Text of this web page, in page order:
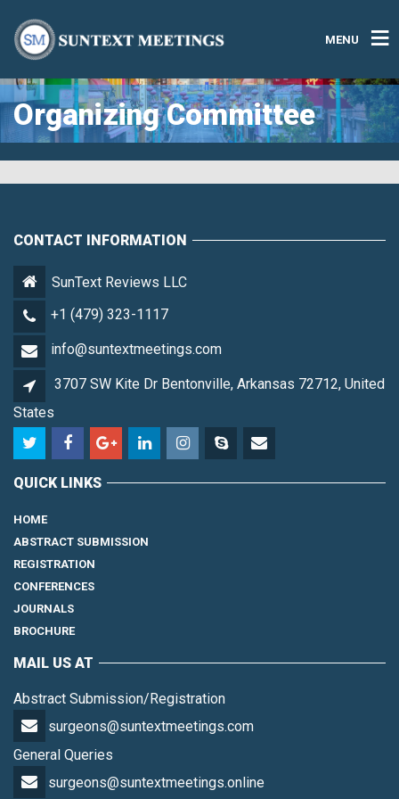
MENU
Organizing Committee
CONTACT INFORMATION
SunText Reviews LLC
+1 (479) 323-1117
info@suntextmeetings.com
3707 SW Kite Dr Bentonville, Arkansas 72712, United
States
QUICK LINKS
HOME
ABSTRACT SUBMISSION
REGISTRATION
CONFERENCES
JOURNALS
BROCHURE
MAIL US AT
Abstract Submission/Registration
surgeons@suntextmeetings.com
General Queries
surgeons@suntextmeetings.online